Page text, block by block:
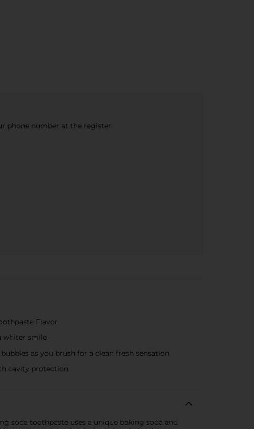
phone number at the register.
Flavor
whiter smile
as you brush for a clean fresh sensation
cavity protection
soda toothpaste uses a unique baking soda and